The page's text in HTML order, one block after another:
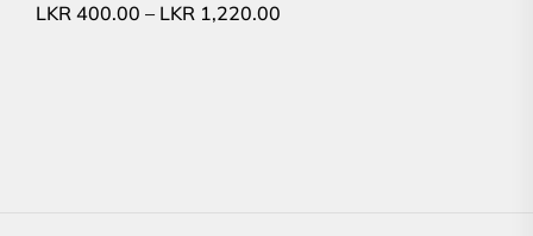
LKR 400.00 – LKR 1,220.00